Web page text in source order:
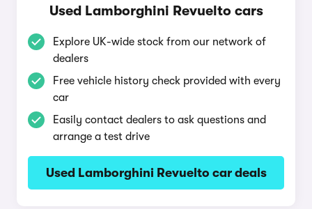
Used Lamborghini Revuelto cars
Explore UK-wide stock from our network of
dealers
Free vehicle history check provided with every
car
Easily contact dealers to ask questions and
arrange a test drive
Used Lamborghini Revuelto car deals